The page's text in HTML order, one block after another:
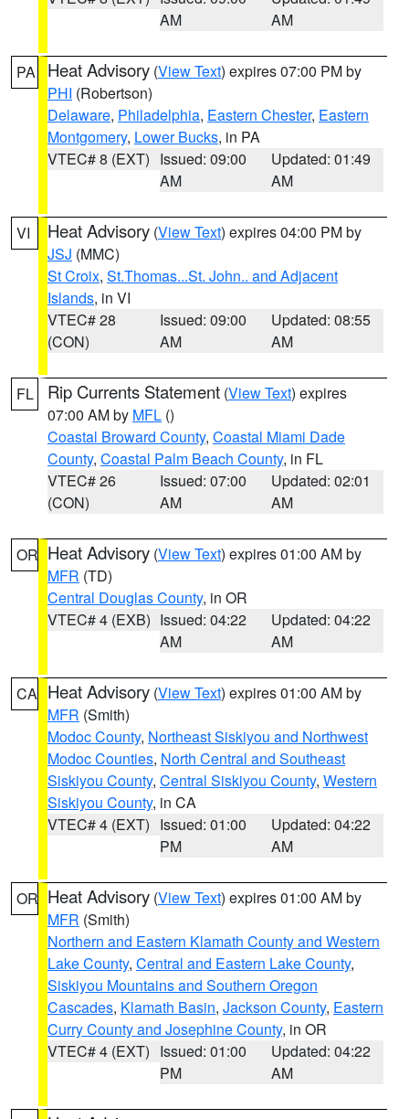
AM
AM
PA Heat Advisory (View Text) expires 07:00 PM by
PHI (Robertson)
Delaware, Philadelphia, Eastern Chester, Eastern
Montgomery, Lower Bucks, in PA
VTEC# 8 (EXT) Issued: 09:00
AM
Updated: 01:49
AM
VI Heat Advisory (View Text) expires 04:00 PM by
JSJ (MMC)
St Croix, St.Thomas...St. John.. and Adjacent
Islands, in VI
VTEC# 28
(CON)
Issued: 09:00
AM
Updated: 08:55
AM
FL Rip Currents Statement (View Text) expires
07:00 AM by MFL ()
Coastal Broward County, Coastal Miami Dade
County, Coastal Palm Beach County, in FL
VTEC# 26
(CON)
Issued: 07:00
AM
Updated: 02:01
AM
OR Heat Advisory (View Text) expires 01:00 AM by
MFR (TD)
Central Douglas County, in OR
VTEC# 4 (EXB) Issued: 04:22
AM
Updated: 04:22
AM
CA Heat Advisory (View Text) expires 01:00 AM by
MFR (Smith)
Modoc County, Northeast Siskiyou and Northwest
Modoc Counties, North Central and Southeast
Siskiyou County, Central Siskiyou County, Western
Siskiyou County, in CA
VTEC# 4 (EXT) Issued: 01:00
PM
Updated: 04:22
AM
OR Heat Advisory (View Text) expires 01:00 AM by
MFR (Smith)
Northern and Eastern Klamath County and Western
Lake County, Central and Eastern Lake County,
Siskiyou Mountains and Southern Oregon
Cascades, Klamath Basin, Jackson County, Eastern
Curry County and Josephine County, in OR
VTEC# 4 (EXT) Issued: 01:00
PM
Updated: 04:22
AM